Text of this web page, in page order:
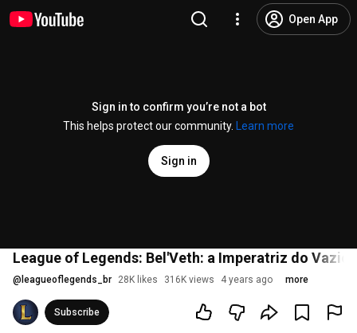
Open App
Sign in to confirm you’re not a bot
This helps protect our community.
Learn more
Sign in
League of Legends: Bel'Veth: a Imperatriz do Vazio
@ leagueoflegends_br 28K likes 316K views 4 years ago more
Subscribe